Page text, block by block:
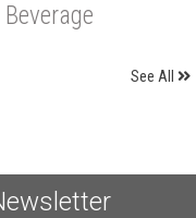
Beverage
See All